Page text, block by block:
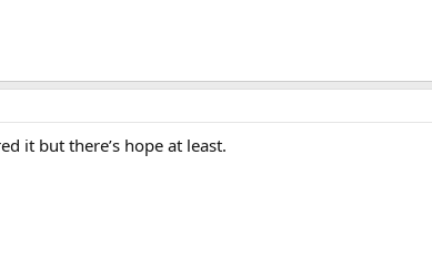
it but there’s hope at least.